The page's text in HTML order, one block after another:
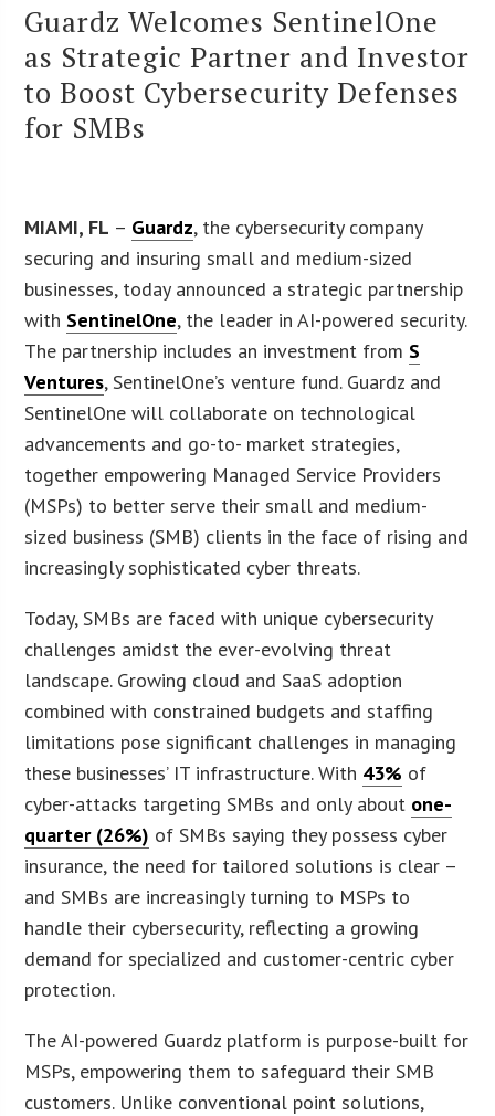
Guardz Welcomes SentinelOne
as Strategic Partner and Investor
to Boost Cybersecurity Defenses
for SMBs
MIAMI, FL – Guardz, the cybersecurity company
securing and insuring small and medium-sized
businesses, today announced a strategic partnership
with SentinelOne, the leader in AI-powered security.
The partnership includes an investment from S
Ventures, SentinelOne’s venture fund. Guardz and
SentinelOne will collaborate on technological
advancements and go-to- market strategies,
together empowering Managed Service Providers
(MSPs) to better serve their small and medium-
sized business (SMB) clients in the face of rising and
increasingly sophisticated cyber threats.
Today, SMBs are faced with unique cybersecurity
challenges amidst the ever-evolving threat
landscape. Growing cloud and SaaS adoption
combined with constrained budgets and staffing
limitations pose significant challenges in managing
these businesses’ IT infrastructure. With 43% of
cyber-attacks targeting SMBs and only about one-
quarter (26%) of SMBs saying they possess cyber
insurance, the need for tailored solutions is clear –
and SMBs are increasingly turning to MSPs to
handle their cybersecurity, reflecting a growing
demand for specialized and customer-centric cyber
protection.
The AI-powered Guardz platform is purpose-built for
MSPs, empowering them to safeguard their SMB
customers. Unlike conventional point solutions,